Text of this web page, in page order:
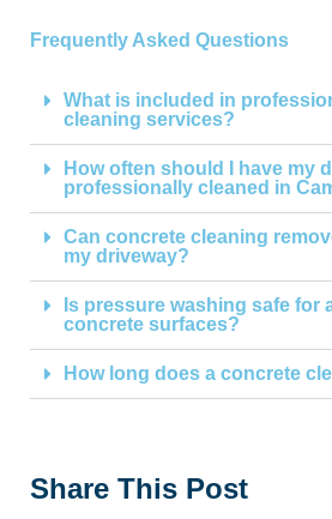
Frequently Asked Questions
What is included in
cleaning services?
How often should I have my
professionally cleaned in
Can concrete cleaning
my driveway?
Is pressure washing safe for
concrete surfaces?
How long does a concrete
Share This Post